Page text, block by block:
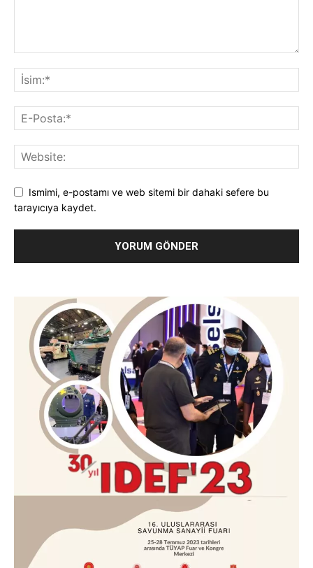
Ismimi, e-postamı ve web sitemi bir dahaki sefere bu
tarayıcıya kaydet.